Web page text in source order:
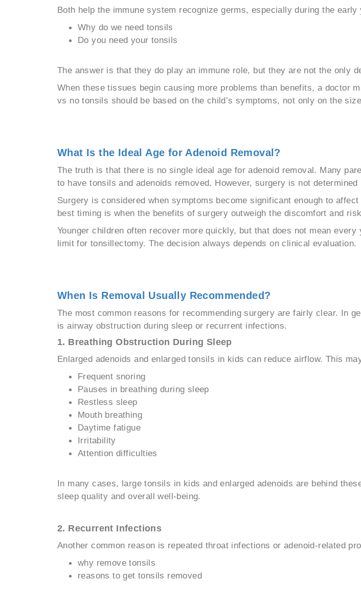
Both help the immune system recognize germs, especially during the
Why do we need tonsils
Do you need your tonsils
The answer is that they do play an immune role, but they are not the only
When these tissues begin causing more problems than benefits, a doctor
vs no tonsils should be based on the child’s symptoms, not only on the
What Is the Ideal Age for Adenoid Removal?
The truth is that there is no single ideal age for adenoid removal. Many
to have tonsils and adenoids removed. However, surgery is not determined
Surgery is considered when symptoms become significant enough to
best timing is when the benefits of surgery outweigh the discomfort and
Younger children often recover more quickly, but that does not mean
limit for tonsillectomy. The decision always depends on clinical evaluation.
When Is Removal Usually Recommended?
The most common reasons for recommending surgery are fairly clear. In
is airway obstruction during sleep or recurrent infections.
1. Breathing Obstruction During Sleep
Enlarged adenoids and enlarged tonsils in kids can reduce airflow. This
Frequent snoring
Pauses in breathing during sleep
Restless sleep
Mouth breathing
Daytime fatigue
Irritability
Attention difficulties
In many cases, large tonsils in kids and enlarged adenoids are behind
sleep quality and overall well-being.
2. Recurrent Infections
Another common reason is repeated throat infections or adenoid-related
why remove tonsils
reasons to get tonsils removed